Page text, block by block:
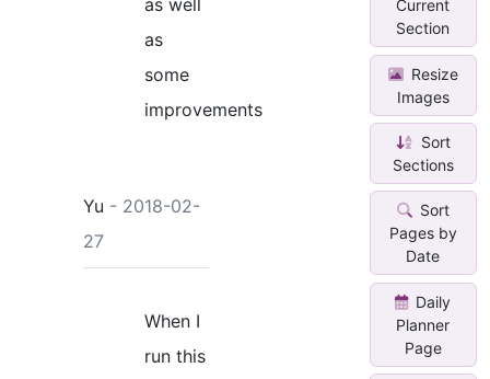
as well
as
some
improvements
Yu - 2018-02-
27
When I
run this
Current
Section
Resize
Images
Sort
Sections
Sort
Pages by
Date
Daily
Planner
Page